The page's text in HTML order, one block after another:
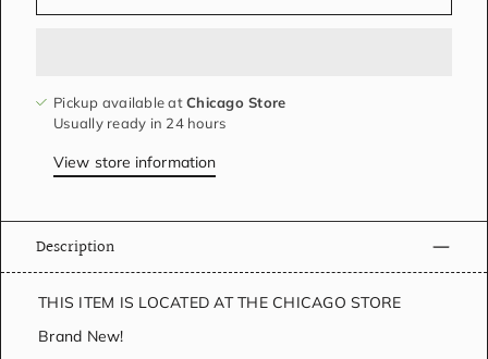
Pickup available atChicago Store
Usually ready in 24 hours
View store information
Description
THIS ITEM IS LOCATED AT THE CHICAGO STORE
Brand New!